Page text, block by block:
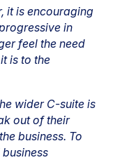
it is encouraging
in
feel the need
is to the
wider C-suite is
out of their
business. To